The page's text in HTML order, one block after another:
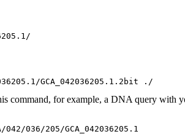
command, for example, a DNA query with
036/205/GCA_042036205.1